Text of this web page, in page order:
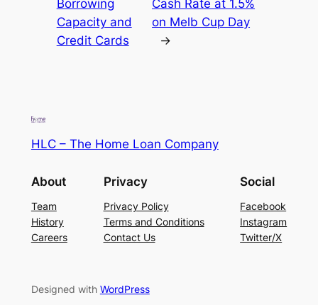
Borrowing
Capacity and
Credit Cards
Cash Rate at 1.5%
on Melb Cup Day
→
HLC – The Home Loan Company
About
Team
History
Careers
Privacy
Privacy Policy
Terms and Conditions
Contact Us
Social
Facebook
Instagram
Twitter/X
Designed with WordPress